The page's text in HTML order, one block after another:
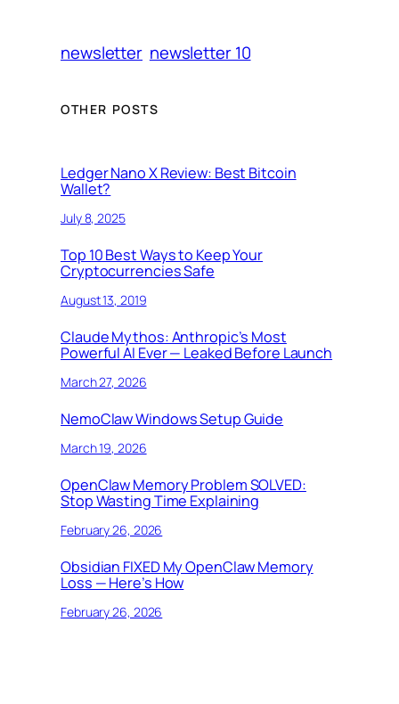
newsletter newsletter 10
OTHER POSTS
Ledger Nano X Review: Best Bitcoin
Wallet?
July 8, 2025
Top 10 Best Ways to Keep Your
Cryptocurrencies Safe
August 13, 2019
Claude Mythos: Anthropic’s Most
Powerful AI Ever — Leaked Before Launch
March 27, 2026
NemoClaw Windows Setup Guide
March 19, 2026
OpenClaw Memory Problem SOLVED:
Stop Wasting Time Explaining
February 26, 2026
Obsidian FIXED My OpenClaw Memory
Loss — Here’s How
February 26, 2026